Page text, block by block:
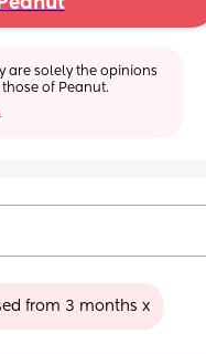
are solely the opinions
of Peanut.
from 3 months x